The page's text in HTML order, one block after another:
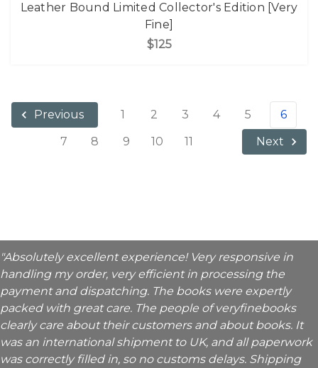
Leather Bound Limited Collector's Edition [Very
Fine]
$125
Previous 1 2 3 4 5
6
7
8 9 10 11 Next
"Absolutely excellent experience! Very responsive in
handling my order, very efficient in processing the
payment and dispatching. The books were expertly
packed with great care. The people of veryfinebooks
clearly care about their customers and about books. It
was an international shipment to UK, and all paperwork
was correctly filled in, so no customs delays. Shipping